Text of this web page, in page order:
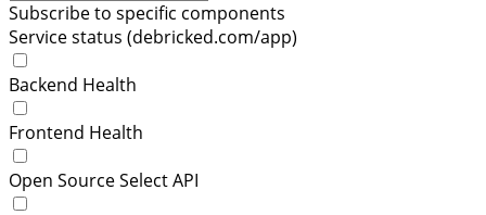
Subscribe to specific components
Service status (debricked.com/app)
Backend Health
Frontend Health
Open Source Select API